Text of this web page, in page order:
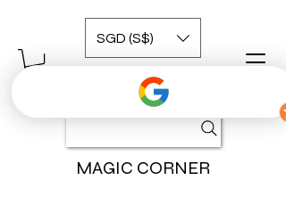
MAGIC CORNER
SGD (S$)